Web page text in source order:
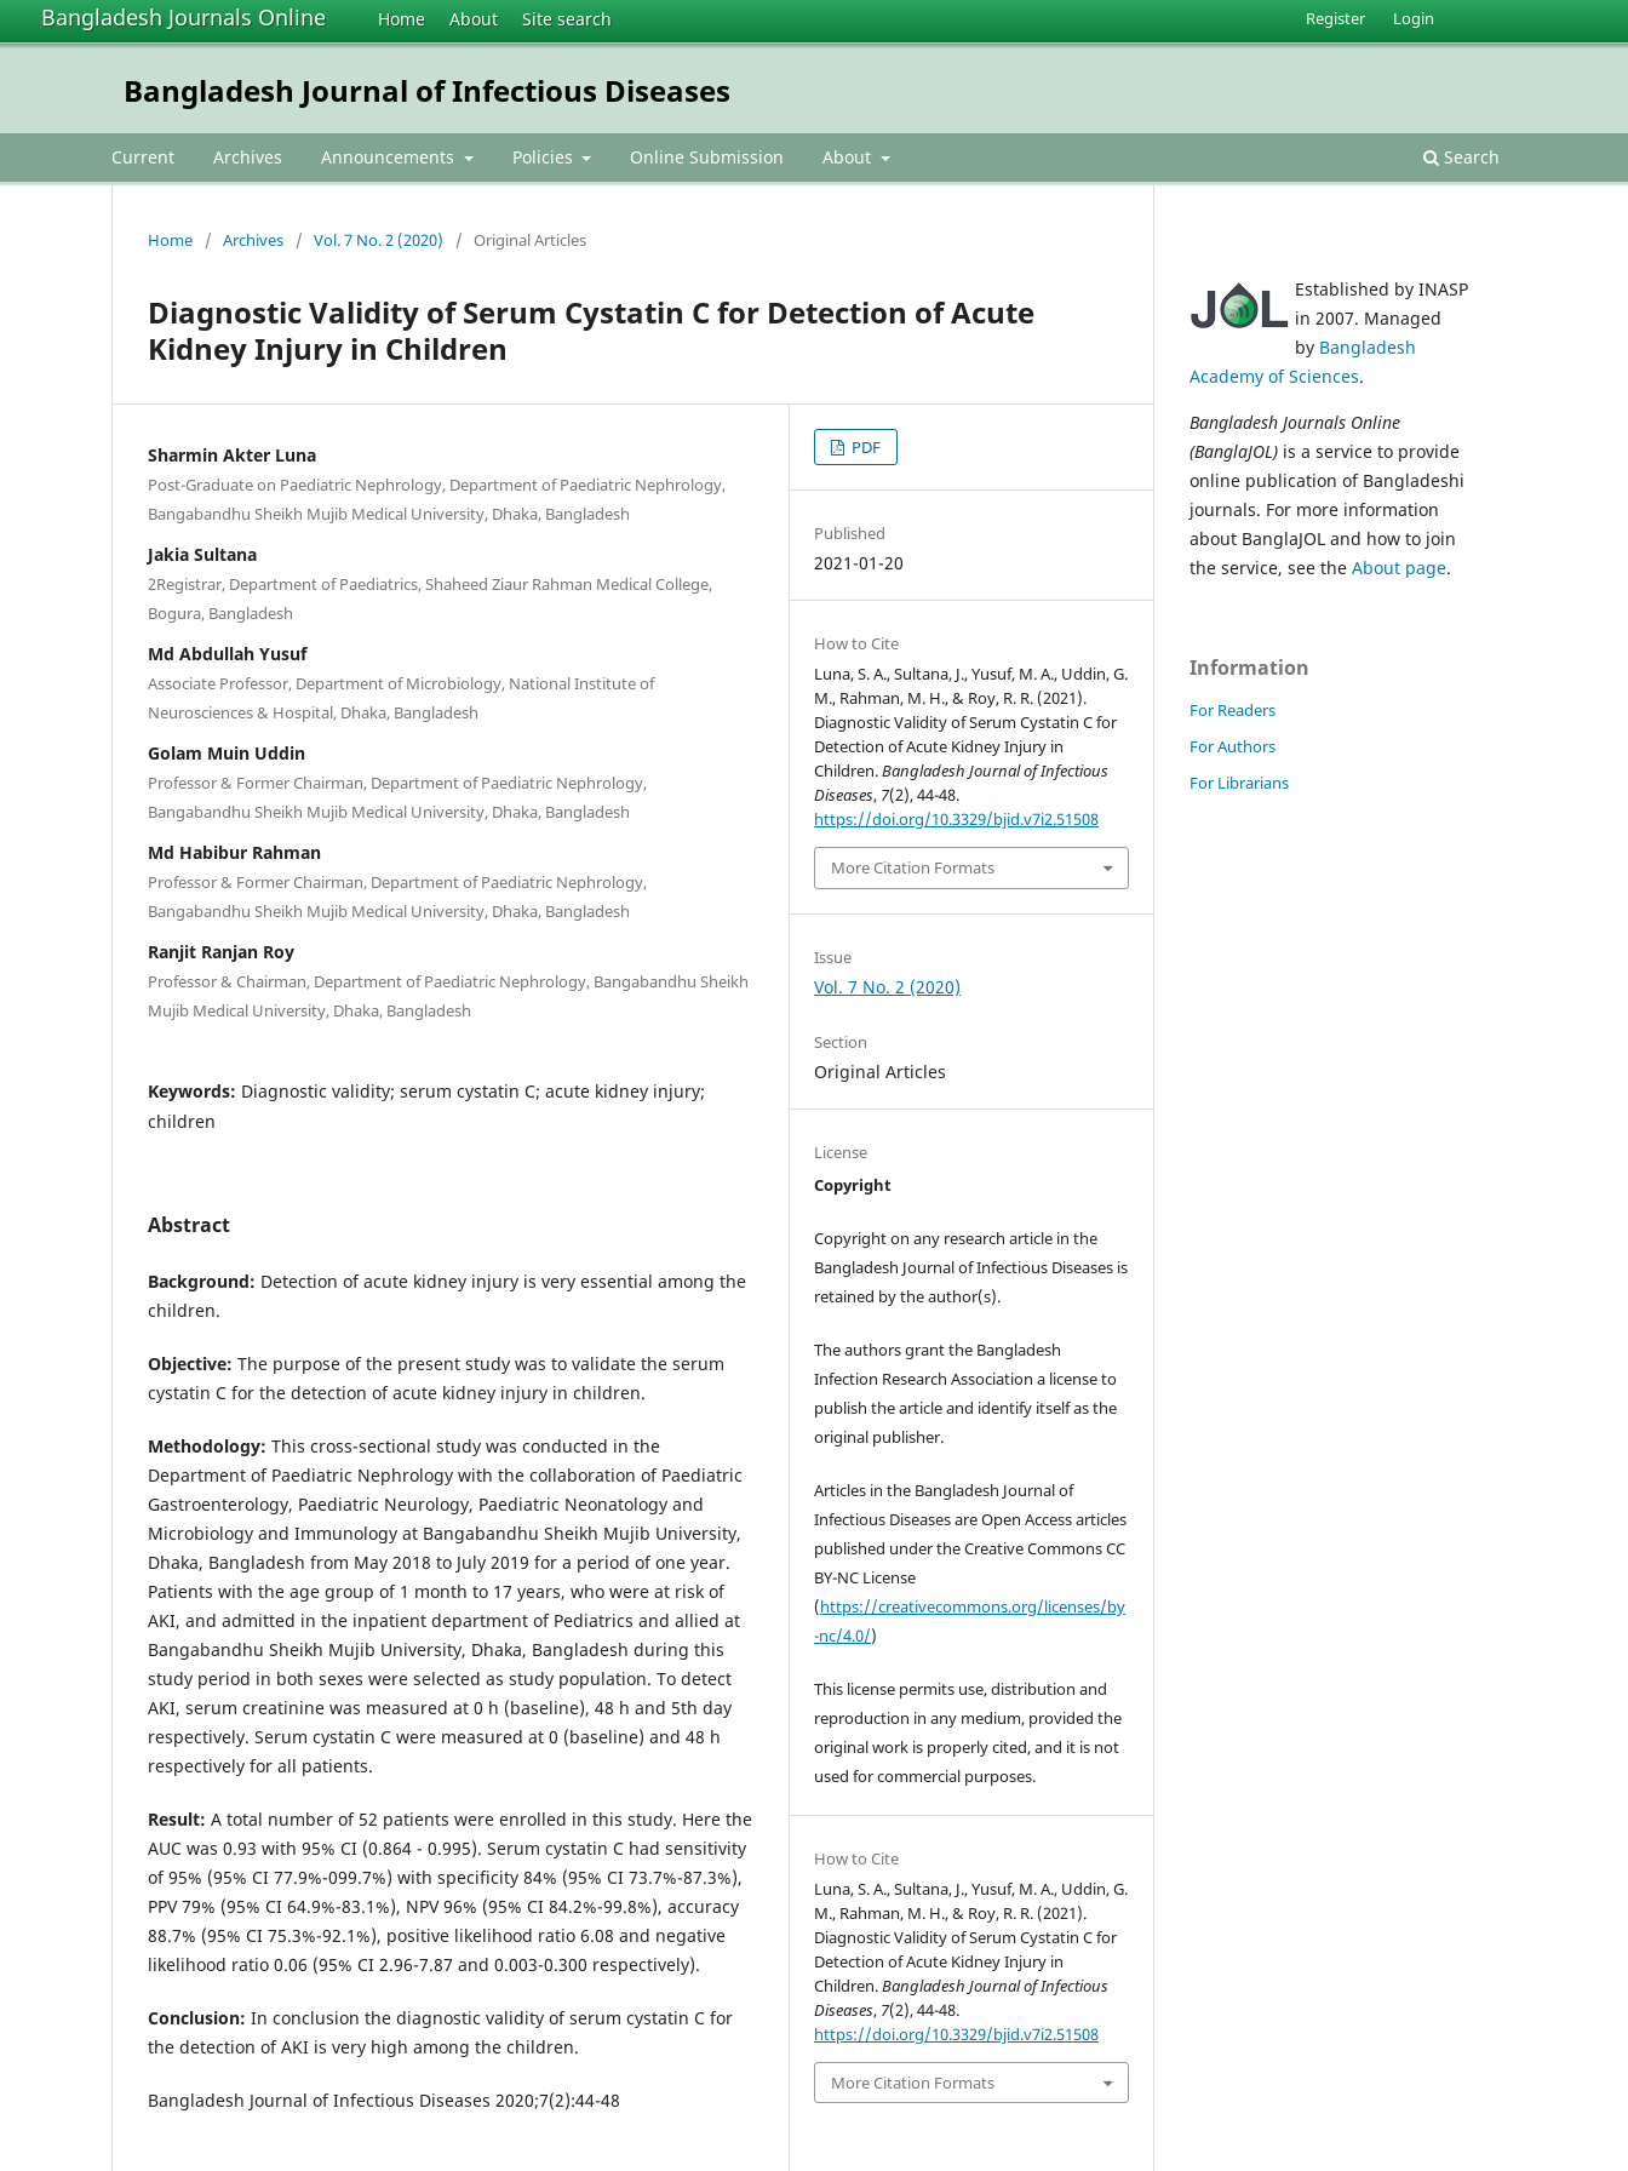
Bangladesh Journals Online Home About Site search
Bangladesh Journal of Infectious Diseases
Current Archives Announcements Policies Online Submission About Search
Register Login
Home / Archives / Vol. 7 No. 2 (2020) / Original Articles
Diagnostic Validity of Serum Cystatin C for Detection of Acute
Kidney Injury in Children
Sharmin Akter Luna
Post-Graduate on Paediatric Nephrology, Department of Paediatric Nephrology,
Bangabandhu Sheikh Mujib Medical University, Dhaka, Bangladesh
Jakia Sultana
2Registrar, Department of Paediatrics, Shaheed Ziaur Rahman Medical College,
Bogura, Bangladesh
Md Abdullah Yusuf
Associate Professor, Department of Microbiology, National Institute of
Neurosciences & Hospital, Dhaka, Bangladesh
Golam Muin Uddin
Professor & Former Chairman, Department of Paediatric Nephrology,
Bangabandhu Sheikh Mujib Medical University, Dhaka, Bangladesh
Md Habibur Rahman
Professor & Former Chairman, Department of Paediatric Nephrology,
Bangabandhu Sheikh Mujib Medical University, Dhaka, Bangladesh
Ranjit Ranjan Roy
Professor & Chairman, Department of Paediatric Nephrology, Bangabandhu Sheikh
Mujib Medical University, Dhaka, Bangladesh
Keywords: Diagnostic validity; serum cystatin C; acute kidney injury;
children
Abstract
Background: Detection of acute kidney injury is very essential among the
children.
Objective: The purpose of the present study was to validate the serum
cystatin C for the detection of acute kidney injury in children.
Methodology: This cross-sectional study was conducted in the
Department of Paediatric Nephrology with the collaboration of Paediatric
Gastroenterology, Paediatric Neurology, Paediatric Neonatology and
Microbiology and Immunology at Bangabandhu Sheikh Mujib University,
Dhaka, Bangladesh from May 2018 to July 2019 for a period of one year.
Patients with the age group of 1 month to 17 years, who were at risk of
AKI, and admitted in the inpatient department of Pediatrics and allied at
Bangabandhu Sheikh Mujib University, Dhaka, Bangladesh during this
study period in both sexes were selected as study population. To detect
AKI, serum creatinine was measured at 0 h (baseline), 48 h and 5th day
respectively. Serum cystatin C were measured at 0 (baseline) and 48 h
respectively for all patients.
Result: A total number of 52 patients were enrolled in this study. Here the
AUC was 0.93 with 95% CI (0.864 - 0.995). Serum cystatin C had sensitivity
of 95% (95% CI 77.9%-099.7%) with specificity 84% (95% CI 73.7%-87.3%),
PPV 79% (95% CI 64.9%-83.1%), NPV 96% (95% CI 84.2%-99.8%), accuracy
88.7% (95% CI 75.3%-92.1%), positive likelihood ratio 6.08 and negative
likelihood ratio 0.06 (95% CI 2.96-7.87 and 0.003-0.300 respectively).
Conclusion: In conclusion the diagnostic validity of serum cystatin C for
the detection of AKI is very high among the children.
Bangladesh Journal of Infectious Diseases 2020;7(2):44-48
PDF
Published
2021-01-20
How to Cite
Luna, S. A., Sultana, J., Yusuf, M. A., Uddin, G.
M., Rahman, M. H., & Roy, R. R. (2021).
Diagnostic Validity of Serum Cystatin C for
Detection of Acute Kidney Injury in
Children.Bangladesh Journal of Infectious
Diseases, 7(2), 44-48.
https://doi.org/10.3329/bjid.v7i2.51508
More Citation Formats
Issue
Vol. 7 No. 2 (2020)
Section
Original Articles
License
Copyright
Copyright on any research article in the
Bangladesh Journal of Infectious Diseases is
retained by the author(s).
The authors grant the Bangladesh
Infection Research Association a license to
publish the article and identify itself as the
original publisher.
Articles in the Bangladesh Journal of
Infectious Diseases are Open Access articles
published under the Creative Commons CC
BY-NC License
(https://creativecommons.org/licenses/by
-nc/4.0/)
This license permits use, distribution and
reproduction in any medium, provided the
original work is properly cited, and it is not
used for commercial purposes.
How to Cite
Luna, S. A., Sultana, J., Yusuf, M. A., Uddin, G.
M., Rahman, M. H., & Roy, R. R. (2021).
Diagnostic Validity of Serum Cystatin C for
Detection of Acute Kidney Injury in
Children.Bangladesh Journal of Infectious
Diseases, 7(2), 44-48.
https://doi.org/10.3329/bjid.v7i2.51508
More Citation Formats
Established by INASP
in 2007. Managed
by Bangladesh
Academy of Sciences.
Bangladesh Journals Online
(BanglaJOL) is a service to provide
online publication of Bangladeshi
journals. For more information
about BanglaJOL and how to join
the service, see the About page.
Information
For Readers
For Authors
For Librarians